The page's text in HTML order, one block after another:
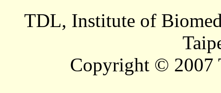
TDL, Institute of
Copyright © 2007